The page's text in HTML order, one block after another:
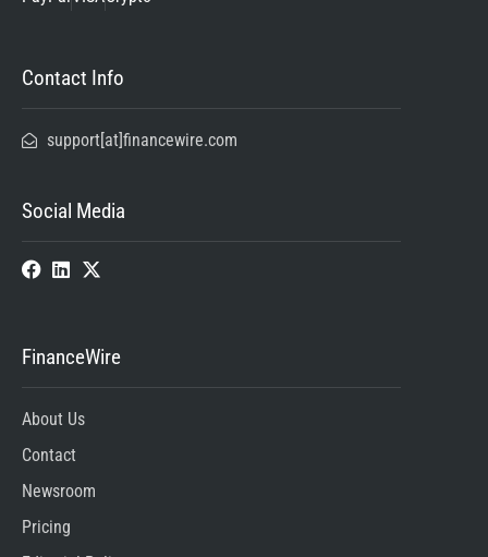
Contact Info
support[at]financewire.com
Social Media
FinanceWire
About Us
Contact
Newsroom
Pricing